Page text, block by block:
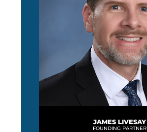
JAMES LIVESAY
FOUNDING PARTNER